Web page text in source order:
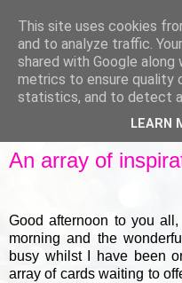
An array of
Good afternoon to you
morning and the
busy whilst I have been
array of cards waiting to
This site uses cookies
and to analyze traffic.
shared with Google
metrics to ensure quality
statistics, and to detect
LEARN